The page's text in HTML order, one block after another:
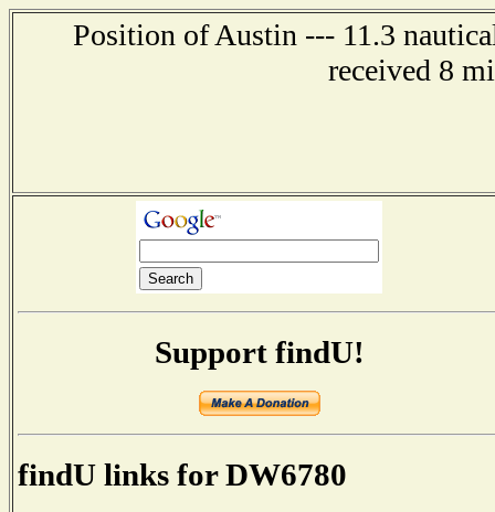
Position of Austin --- 11.3
received 8
Support findU!
findU links for DW6780